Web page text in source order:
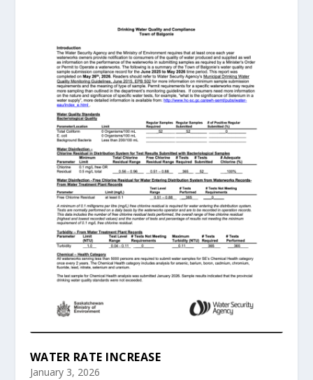
WATER RATE INCREASE
January 3, 2026